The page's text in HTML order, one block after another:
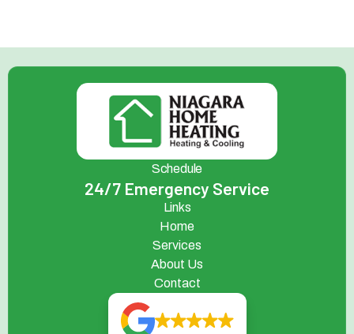
Schedule
24/7 Emergency Service
Links
Home
Services
About Us
Contact